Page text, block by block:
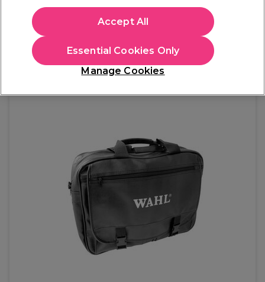
(0)
£10.79 ex. VAT(TRADE PRICE)
£12.95inc. VAT)
Out of stock Click & Collect not available
Manage Cookies
Essential Cookies Only
Accept All